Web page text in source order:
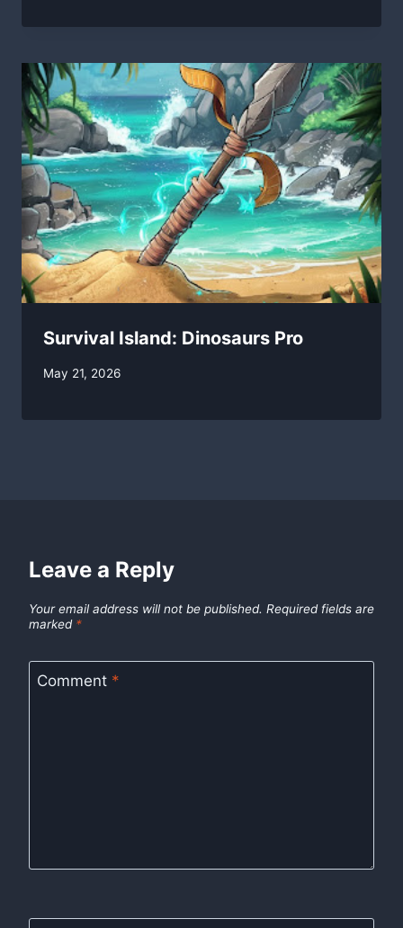
Survival Island: Dinosaurs Pro
By
May 21, 2026
Leave a Reply
Your email address will not be published. Required fields are
marked *
Comment *